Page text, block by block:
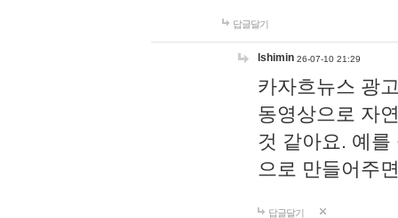
답글달기
lshimin 26-07-10 21:29
카자흐뉴스 광
동영상으로 자
것 같아요. 예
으로 만들어주
답글달기